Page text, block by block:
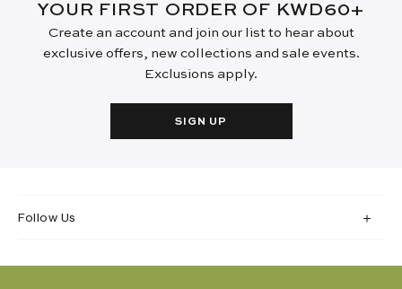
YOUR FIRST ORDER OF KWD60+
Create an account and join our list to hear about
exclusive offers, new collections and sale events.
Exclusions apply.
SIGN UP
Follow Us